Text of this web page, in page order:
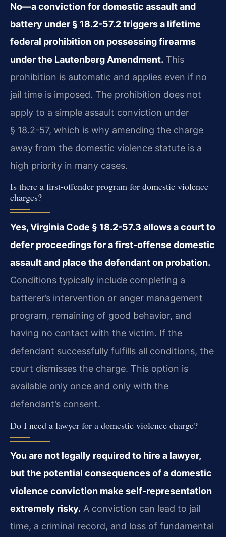
No—a conviction for domestic assault and
battery under § 18.2-57.2 triggers a lifetime
federal prohibition on possessing firearms
under the Lautenberg Amendment. This
prohibition is automatic and applies even if no
jail time is imposed. The prohibition does not
apply to a simple assault conviction under
§ 18.2-57, which is why amending the charge
away from the domestic violence statute is a
high priority in many cases.
Is there a first-offender program for domestic violence
charges?
Yes, Virginia Code § 18.2-57.3 allows a court to
defer proceedings for a first-offense domestic
assault and place the defendant on probation.
Conditions typically include completing a
batterer’s intervention or anger management
program, remaining of good behavior, and
having no contact with the victim. If the
defendant successfully fulfills all conditions, the
court dismisses the charge. This option is
available only once and only with the
defendant’s consent.
Do I need a lawyer for a domestic violence charge?
You are not legally required to hire a lawyer,
but the potential consequences of a domestic
violence conviction make self-representation
extremely risky. A conviction can lead to jail
time, a criminal record, and loss of fundamental